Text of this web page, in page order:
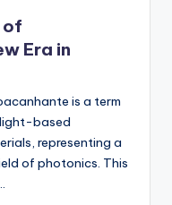
of
Era in
is a term
based
representing a
of photonics. This